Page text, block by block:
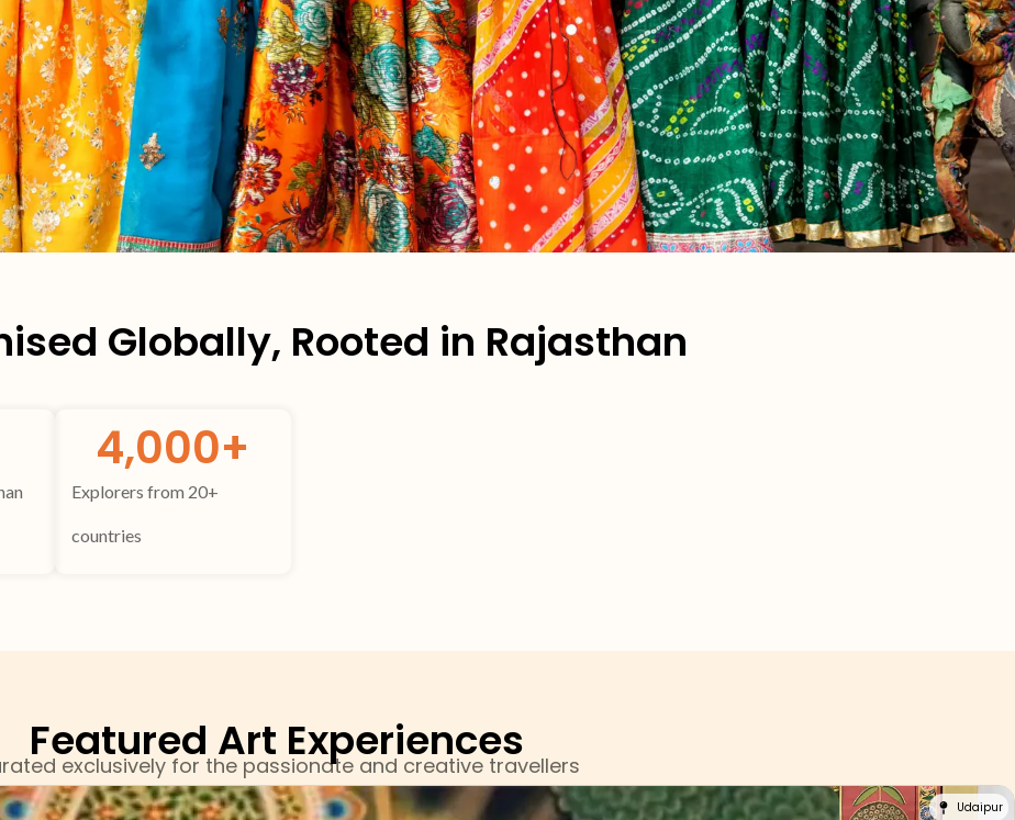
Globally, Rooted in Rajasthan
Explorers from 20+
countries
4,000+
Featured Art Experiences
exclusively for the passionate and creative travellers
Udaipur